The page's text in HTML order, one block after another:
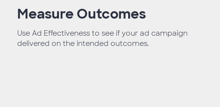
Measure Outcomes
Use Ad Effectiveness to see if your ad campaign
delivered on the intended outcomes.